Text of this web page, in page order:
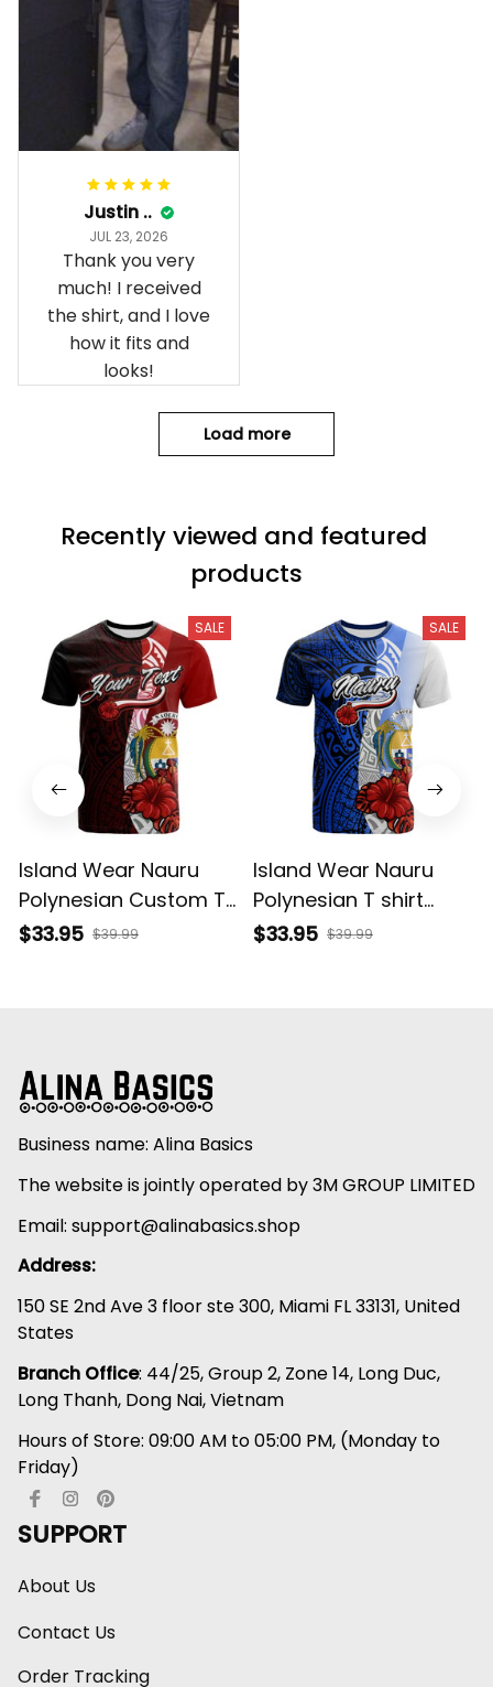
Justin ..
JUL 23, 2026
Thank you very
much! I received
the shirt, and I love
how it fits and
looks!
Load more
Recently viewed and featured
products
SALE
Island Wear Nauru
Polynesian Custom T
Shirt Coat Of Arm
$33.95 $39.99
SALE
Island Wear Nauru
Polynesian T shirt
Coat Of Arm With
$33.95 $39.99
Business name: Alina Basics
The website is jointly operated by 3M GROUP LIMITED
Email: support@alinabasics.shop
Address:
150 SE 2nd Ave 3 floor ste 300, Miami FL 33131, United
States
Branch Office: 44/25, Group 2, Zone 14, Long Duc,
Long Thanh, Dong Nai, Vietnam
Hours of Store: 09:00 AM to 05:00 PM, (Monday to
Friday)
SUPPORT
About Us
Contact Us
Order Tracking